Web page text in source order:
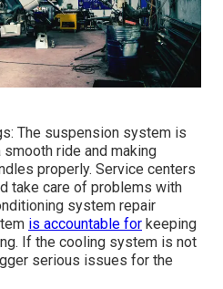
The suspension system is
ride and making
properly. Service centers
take care of problems with
system repair
is accountable for keeping
If the cooling system is not
serious issues for the